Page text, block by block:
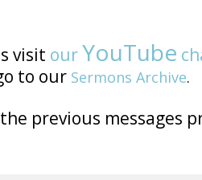
visit ourYouTube
to our Sermons Archive.
previous messages